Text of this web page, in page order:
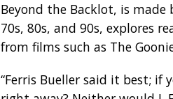
Beyond the Backlot, is
70s, 80s, and 90s, explores
from films such as The
“Ferris Bueller said it best; if